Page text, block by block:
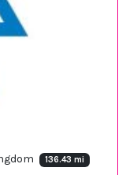
136.43 mi